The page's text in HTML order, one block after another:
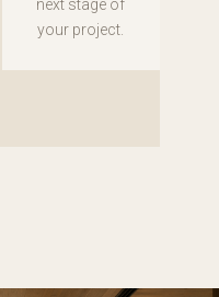
next stage of
your project.